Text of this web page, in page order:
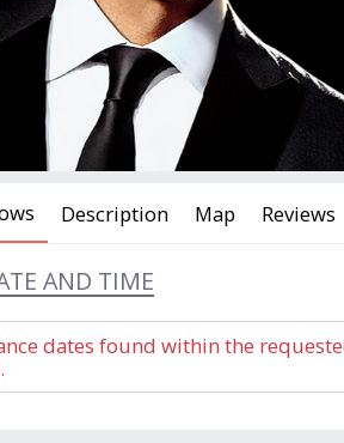
Description Map Reviews
AND TIME
dates found within the